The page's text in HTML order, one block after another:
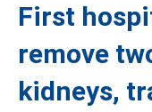
First
remove
kidneys,